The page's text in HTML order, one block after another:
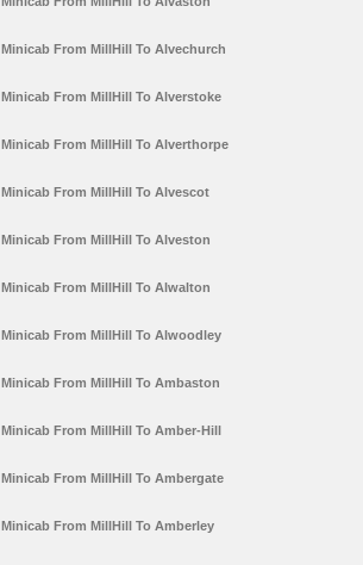
Minicab From MillHill To Alvechurch
Minicab From MillHill To Alverstoke
Minicab From MillHill To Alverthorpe
Minicab From MillHill To Alvescot
Minicab From MillHill To Alveston
Minicab From MillHill To Alwalton
Minicab From MillHill To Alwoodley
Minicab From MillHill To Ambaston
Minicab From MillHill To Amber-Hill
Minicab From MillHill To Ambergate
Minicab From MillHill To Amberley